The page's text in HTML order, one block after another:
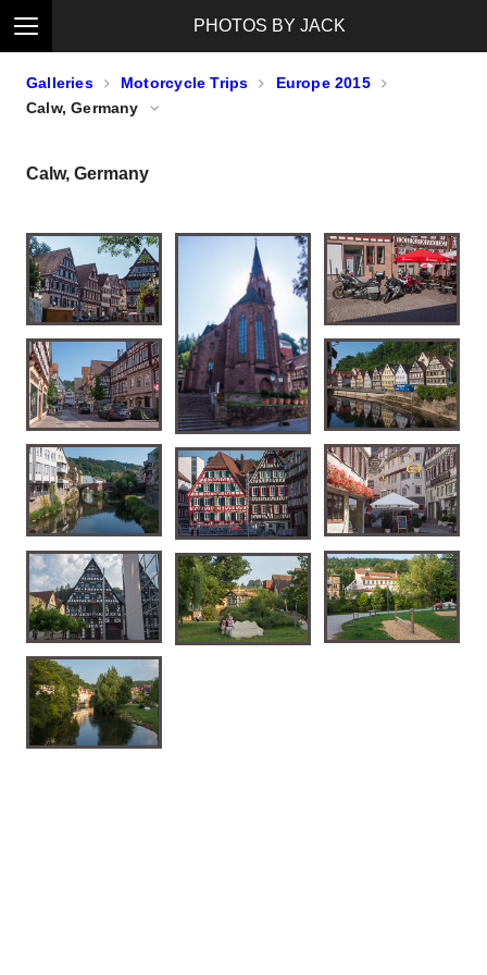
Galleries Motorcycle Trips
Europe 2015
Calw, Germany
Calw, Germany
PHOTOS BY JACK